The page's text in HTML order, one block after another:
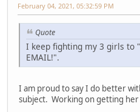
February 04, 2021, 05:32:59 PM
Quote
I keep fighting my 3 girls to
EMAIL!".
I am proud to say I do better
subject. Working on getting